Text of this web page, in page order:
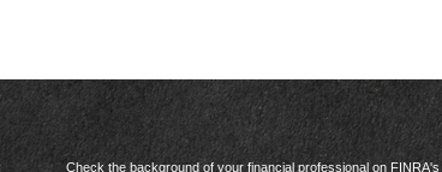
Check the background of your financial professional on FINRA's